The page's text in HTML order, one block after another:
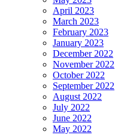
April 2023
March 2023
February 2023
January 2023
December 2022
November 2022
October 2022
September 2022
August 2022
July 2022
June 2022
May 2022